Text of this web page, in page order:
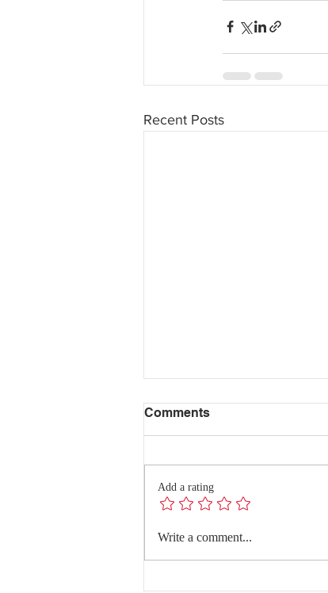
Recent Posts
Redefining Success:
Comments
Add a rating
Write a comment...